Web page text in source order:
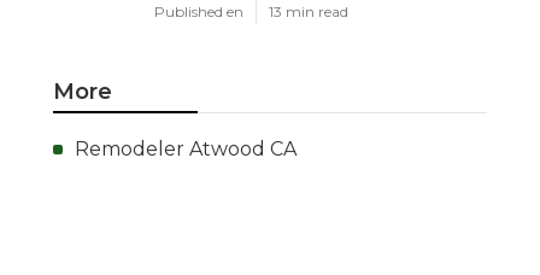
Published en 13 min read
More
Remodeler Atwood CA